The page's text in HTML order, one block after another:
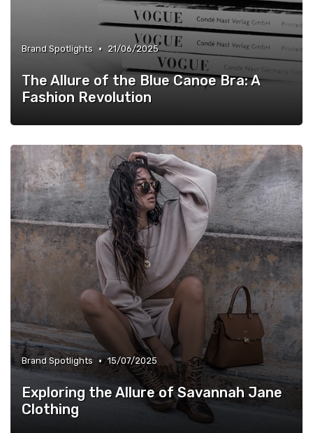
Brand Spotlights • 21/06/2025
The Allure of the Blue Canoe Bra: A
Fashion Revolution
Brand Spotlights • 15/07/2025
Exploring the Allure of Savannah Jane
Clothing